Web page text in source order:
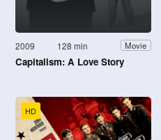
2009 128 min Movie
Capitalism: A Love Story
HD